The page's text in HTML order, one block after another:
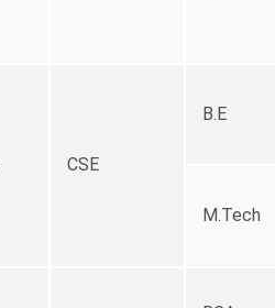
CSE
B.E